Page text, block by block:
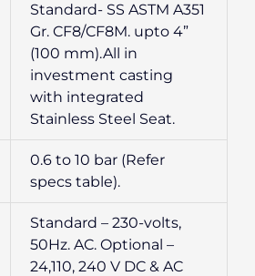
Standard- SS ASTM A351
Gr. CF8/CF8M. upto 4”
(100 mm).All in
investment casting
with integrated
Stainless Steel Seat.
0.6 to 10 bar (Refer
specs table).
Standard – 230-volts,
50Hz. AC. Optional –
24,110, 240 V DC & AC